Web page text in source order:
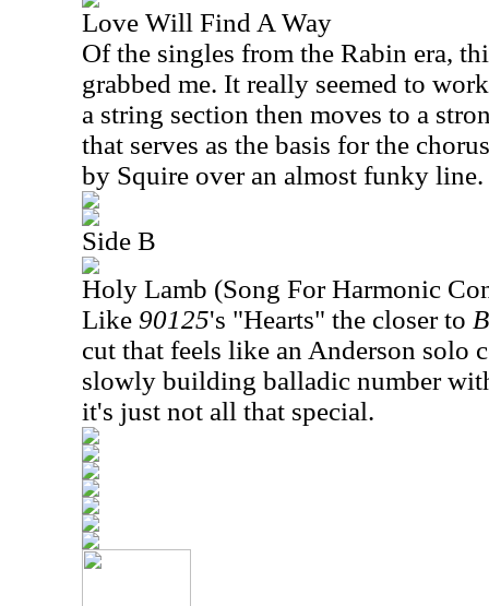
Love Will Find A Way
Of the singles from the Rabin era,
grabbed me. It really seemed to
a string section then moves to a
that serves as the basis for the
by Squire over an almost funky line.
Side B
Holy Lamb (Song For Harmonic
Like 90125's "Hearts" the closer to
cut that feels like an Anderson solo
slowly building balladic number
it's just not all that special.